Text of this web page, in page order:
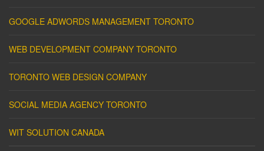
GOOGLE ADWORDS MANAGEMENT TORONTO
WEB DEVELOPMENT COMPANY TORONTO
TORONTO WEB DESIGN COMPANY
SOCIAL MEDIA AGENCY TORONTO
WIT SOLUTION CANADA